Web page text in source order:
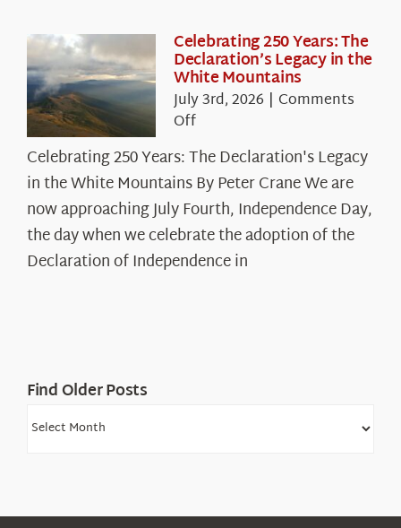
Celebrating 250 Years: The
Declaration’s Legacy in the
White Mountains
July 3rd, 2026 | Comments
Offon
250
Years:
The
Declaration’s
Legacy
in
Celebrating 250 Years: The Declaration's Legacy
in the White Mountains By Peter Crane We are
now approaching July Fourth, Independence Day,
the day when we celebrate the adoption of the
Declaration of Independence in
Find Older Posts
Find